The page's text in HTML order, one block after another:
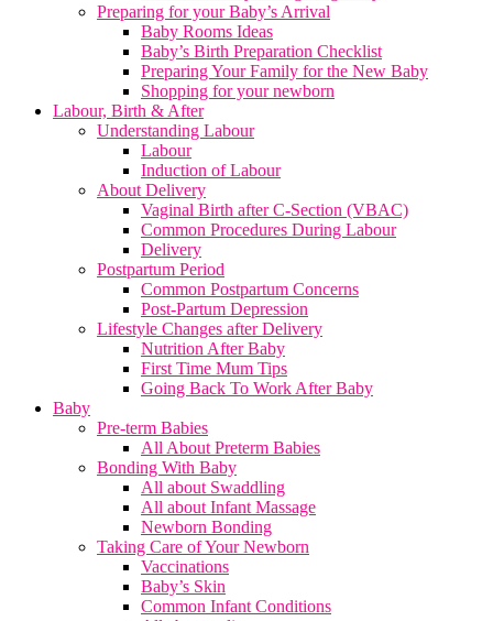
Preparing for your Baby’s Arrival
Baby Rooms Ideas
Baby’s Birth Preparation Checklist
Preparing Your Family for the New Baby
Shopping for your newborn
Labour, Birth & After
Understanding Labour
Labour
Induction of Labour
About Delivery
Vaginal Birth after C-Section (VBAC)
Common Procedures During Labour
Delivery
Postpartum Period
Common Postpartum Concerns
Post-Partum Depression
Lifestyle Changes after Delivery
Nutrition After Baby
First Time Mum Tips
Going Back To Work After Baby
Baby
Pre-term Babies
All About Preterm Babies
Bonding With Baby
All about Swaddling
All about Infant Massage
Newborn Bonding
Taking Care of Your Newborn
Vaccinations
Baby’s Skin
Common Infant Conditions